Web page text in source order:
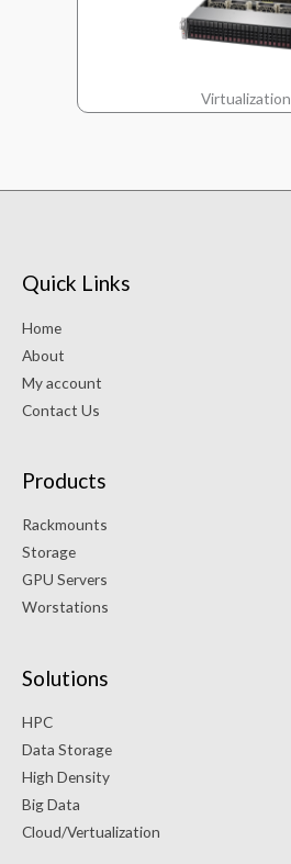
Virtualization
Quick Links
Home
About
My account
Contact Us
Products
Rackmounts
Storage
GPU Servers
Worstations
Solutions
HPC
Data Storage
High Density
Big Data
Cloud/Vertualization